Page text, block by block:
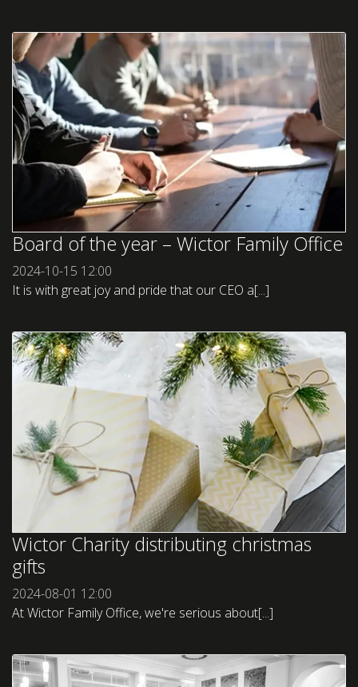
Board of the year – Wictor Family Office
2024-10-15 12:00
It is with great joy and pride that our CEO a[...]
Wictor Charity distributing christmas
gifts
2024-08-01 12:00
At Wictor Family Office, we're serious about[...]